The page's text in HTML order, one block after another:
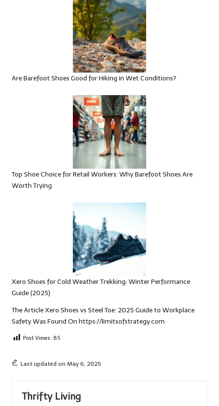
Are Barefoot Shoes Good for Hiking in Wet Conditions?
Top Shoe Choice for Retail Workers: Why Barefoot Shoes Are
Worth Trying
Xero Shoes for Cold Weather Trekking: Winter Performance
Guide (2025)
The ArticleXero Shoes vs Steel Toe: 2025 Guide to Workplace
SafetyWas Found On https://limitsofstrategy.com
Post Views: 85
Last updated on May 6, 2025
Thrifty Living